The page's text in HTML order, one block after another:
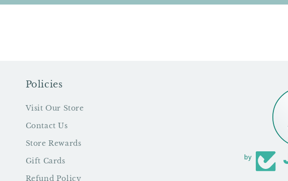
Policies
Visit Our Store
Contact Us
Store Rewards
Gift Cards
Refund Policy
by